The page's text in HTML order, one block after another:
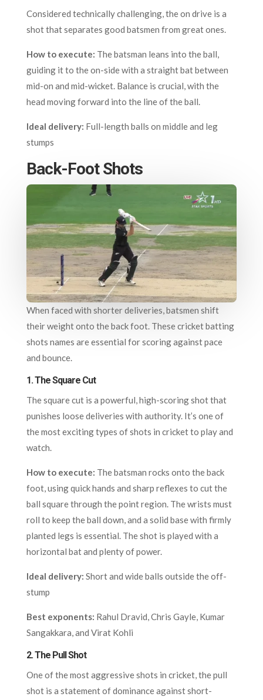
Considered technically challenging, the on drive is a
shot that separates good batsmen from great ones.
How to execute: The batsman leans into the ball,
guiding it to the on-side with a straight bat between
mid-on and mid-wicket. Balance is crucial, with the
head moving forward into the line of the ball.
Ideal delivery: Full-length balls on middle and leg
stumps
Back-Foot Shots
When faced with shorter deliveries, batsmen shift
their weight onto the back foot. These cricket batting
shots names are essential for scoring against pace
and bounce.
1.The Square Cut
The square cut is a powerful, high-scoring shot that
punishes loose deliveries with authority. It’s one of
the most exciting types of shots in cricket to play and
watch.
How to execute: The batsman rocks onto the back
foot, using quick hands and sharp reflexes to cut the
ball square through the point region. The wrists must
roll to keep the ball down, and a solid base with firmly
planted legs is essential. The shot is played with a
horizontal bat and plenty of power.
Ideal delivery: Short and wide balls outside the off-
stump
Best exponents: Rahul Dravid, Chris Gayle, Kumar
Sangakkara, and Virat Kohli
2.The Pull Shot
One of the most aggressive shots in cricket, the pull
shot is a statement of dominance against short-